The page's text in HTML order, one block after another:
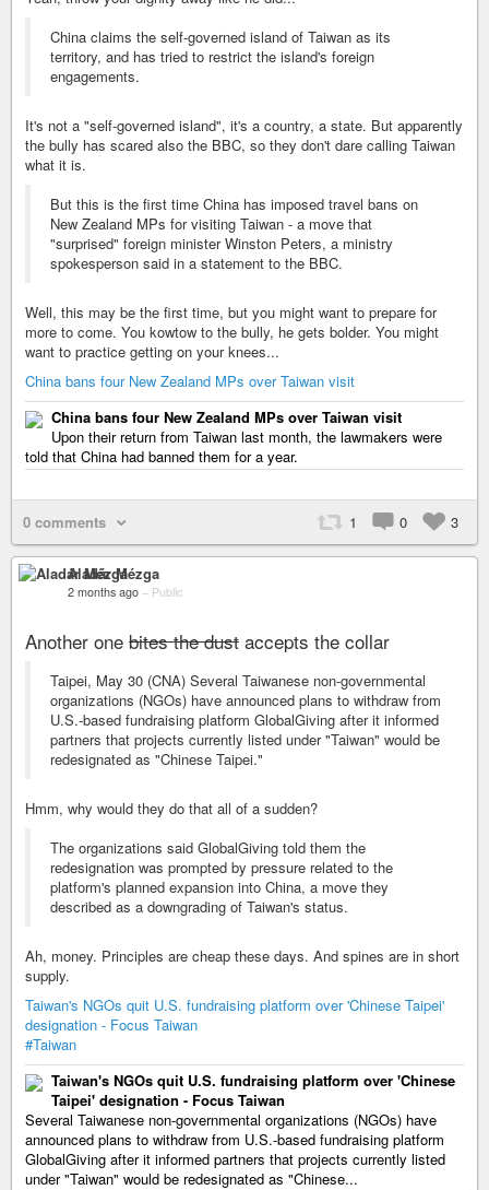
China claims the self-governed island of Taiwan as its
territory, and has tried to restrict the island's foreign
engagements.
It's not a "self-governed island", it's a country, a state. But apparently
the bully has scared also the BBC, so they don't dare calling Taiwan
what it is.
But this is the first time China has imposed travel bans on
New Zealand MPs for visiting Taiwan - a move that
"surprised" foreign minister Winston Peters, a ministry
spokesperson said in a statement to the BBC.
Well, this may be the first time, but you might want to prepare for
more to come. You kowtow to the bully, he gets bolder. You might
want to practice getting on your knees...
China bans four New Zealand MPs over Taiwan visit
China bans four New Zealand MPs over Taiwan visit
Upon their return from Taiwan last month, the lawmakers were
told that China had banned them for a year.
0 comments 1 0 3
Aladár Mézga
2 months ago – Public
Another one bites the dust accepts the collar
Taipei, May 30 (CNA) Several Taiwanese non-governmental
organizations (NGOs) have announced plans to withdraw from
U.S.-based fundraising platform GlobalGiving after it informed
partners that projects currently listed under "Taiwan" would be
redesignated as "Chinese Taipei."
Hmm, why would they do that all of a sudden?
The organizations said GlobalGiving told them the
redesignation was prompted by pressure related to the
platform's planned expansion into China, a move they
described as a downgrading of Taiwan's status.
Ah, money. Principles are cheap these days. And spines are in short
supply.
Taiwan's NGOs quit U.S. fundraising platform over 'Chinese Taipei'
designation - Focus Taiwan
#Taiwan
Taiwan's NGOs quit U.S. fundraising platform over 'Chinese
Taipei' designation - Focus Taiwan
Several Taiwanese non-governmental organizations (NGOs) have
announced plans to withdraw from U.S.-based fundraising platform
GlobalGiving after it informed partners that projects currently listed
under "Taiwan" would be redesignated as "Chinese...